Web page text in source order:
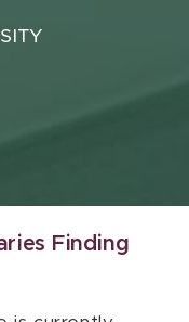
Finding